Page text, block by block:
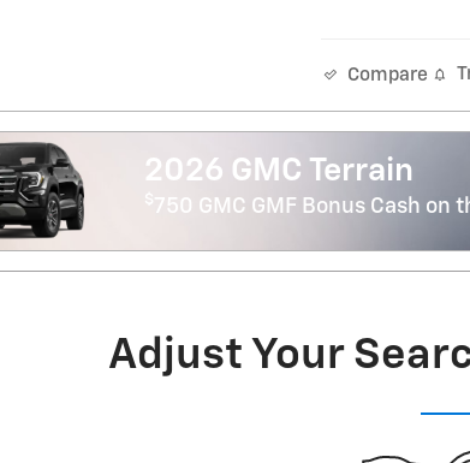
Compare
2026 GMC Terrain
$ 750 GMC GMF Bonus Cash on
Adjust Your